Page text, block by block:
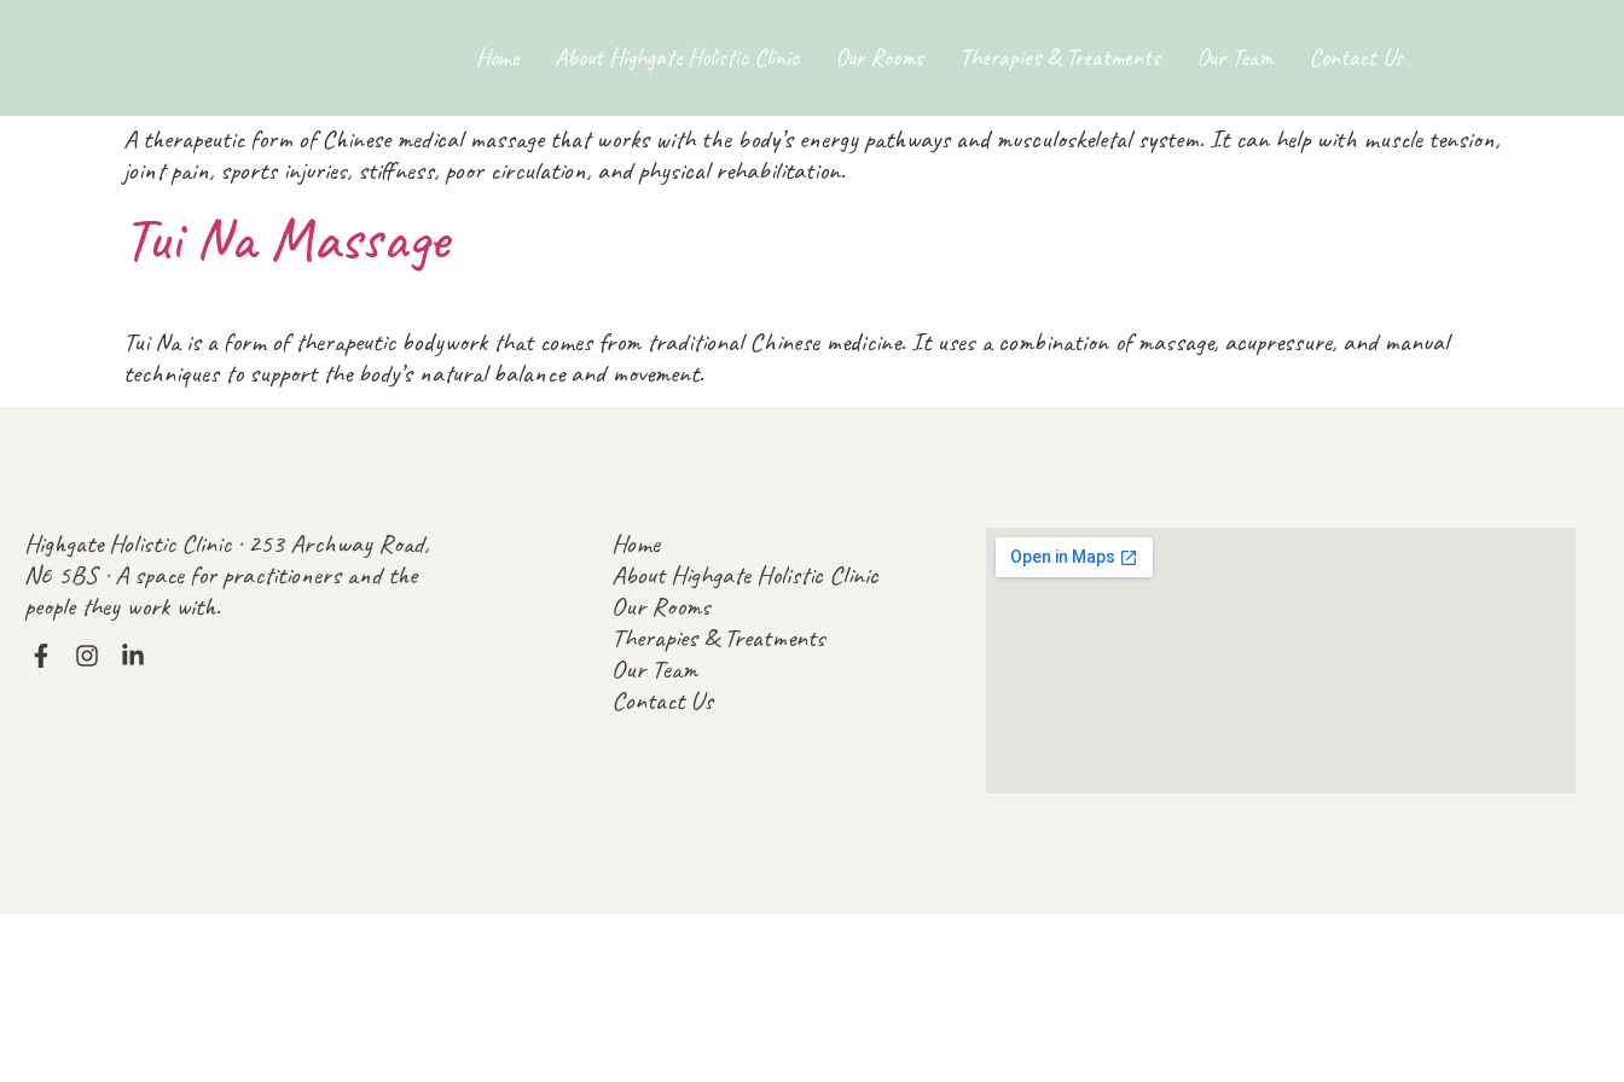
Home About Highgate Holistic Clinic Our Rooms Therapies & Treatments Our Team Contact Us
Therapies Categories:Tui Na Massage
A therapeutic form of Chinese medical massage that works with the body’s energy pathways and musculoskeletal system. It can help with muscle tension,
joint pain, sports injuries, stiffness, poor circulation, and physical rehabilitation.
Tui Na Massage
Tui Na is a form of therapeutic bodywork that comes from traditional Chinese medicine. It uses a combination of massage, acupressure, and manual
techniques to support the body’s natural balance and movement.
Highgate Holistic Clinic · 253 Archway Road,
N6 5BS · A space for practitioners and the
people they work with.
Home
About Highgate Holistic Clinic
Our Rooms
Therapies & Treatments
Our Team
Contact Us